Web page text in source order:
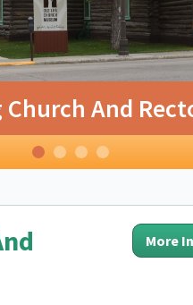
Church And
More